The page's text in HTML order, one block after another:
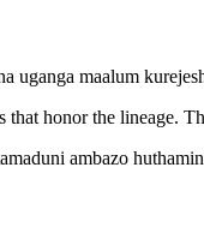
maalum
honor the lineage.
ambazo